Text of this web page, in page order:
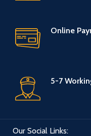
Online
5-7
Our Social Links: